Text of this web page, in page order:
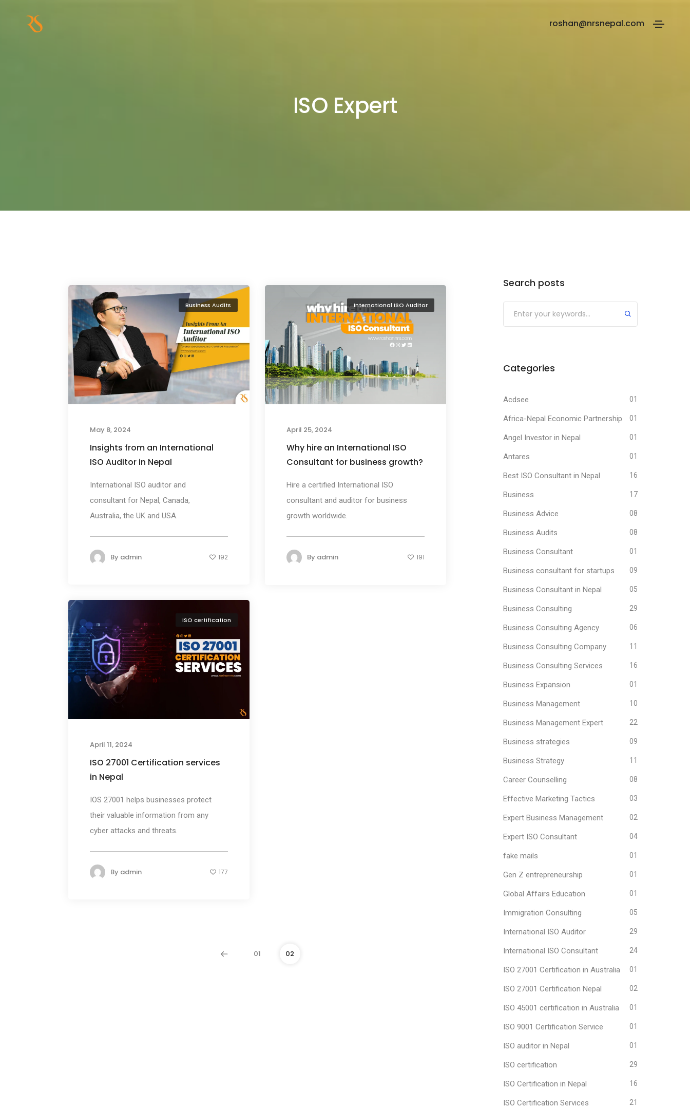
roshan@nrsnepal.com
ISO Expert
Business Audits
May 8, 2024
Insights from an International
ISO Auditor in Nepal
International ISO auditor and
consultant for Nepal, Canada,
Australia, the UK and USA.
By admin 192
International ISO Auditor
April 25, 2024
Why hire an International ISO
Consultant for business growth?
Hire a certified International ISO
consultant and auditor for business
growth worldwide.
By admin 191
ISO certification
April 11, 2024
ISO 27001 Certification services
in Nepal
IOS 27001 helps businesses protect
their valuable information from any
cyber attacks and threats.
By admin 177
01 02
Search posts
Submit
Categories
Acdsee 01
Africa-Nepal Economic Partnership 01
Angel Investor in Nepal 01
Antares 01
Best ISO Consultant in Nepal 16
Business 17
Business Advice 08
Business Audits 08
Business Consultant 01
Business consultant for startups 09
Business Consultant in Nepal 05
Business Consulting 29
Business Consulting Agency 06
Business Consulting Company 11
Business Consulting Services 16
Business Expansion 01
Business Management 10
Business Management Expert 22
Business strategies 09
Business Strategy 11
Career Counselling 08
Effective Marketing Tactics 03
Expert Business Management 02
Expert ISO Consultant 04
fake mails 01
Gen Z entrepreneurship 01
Global Affairs Education 01
Immigration Consulting 05
International ISO Auditor 29
International ISO Consultant 24
ISO 27001 Certification in Australia 01
ISO 27001 Certification Nepal 02
ISO 45001 certification in Australia 01
ISO 9001 Certification Service 01
ISO auditor in Nepal 01
ISO certification 29
ISO Certification in Nepal 16
ISO Certification Services 21